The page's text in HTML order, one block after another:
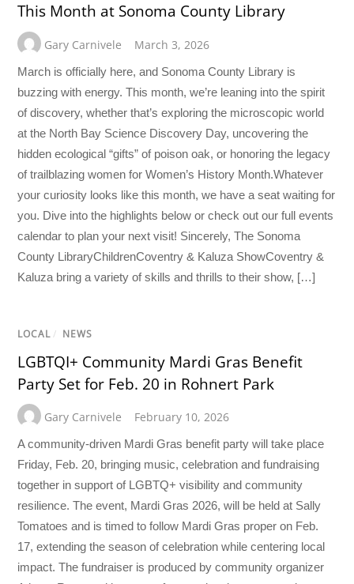
This Month at Sonoma County Library
Gary Carnivele March 3, 2026
March is officially here, and Sonoma County Library is
buzzing with energy. This month, we’re leaning into the spirit
of discovery, whether that’s exploring the microscopic world
at the North Bay Science Discovery Day, uncovering the
hidden ecological “gifts” of poison oak, or honoring the legacy
of trailblazing women for Women’s History Month.Whatever
your curiosity looks like this month, we have a seat waiting for
you. Dive into the highlights below or check out our full events
calendar to plan your next visit! Sincerely, The Sonoma
County LibraryChildrenCoventry & Kaluza ShowCoventry &
Kaluza bring a variety of skills and thrills to their show, […]
LOCAL / NEWS
LGBTQI+ Community Mardi Gras Benefit
Party Set for Feb. 20 in Rohnert Park
Gary Carnivele February 10, 2026
A community-driven Mardi Gras benefit party will take place
Friday, Feb. 20, bringing music, celebration and fundraising
together in support of LGBTQ+ visibility and community
resilience. The event, Mardi Gras 2026, will be held at Sally
Tomatoes and is timed to follow Mardi Gras proper on Feb.
17, extending the season of celebration while centering local
impact. The fundraiser is produced by community organizer